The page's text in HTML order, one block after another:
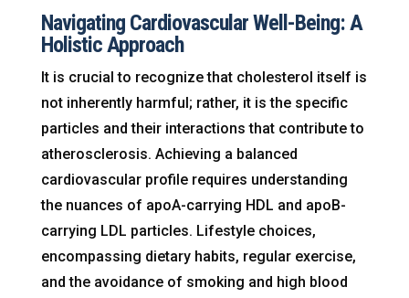
Navigating Cardiovascular Well-Being: A
Holistic Approach
It is crucial to recognize that cholesterol itself is
not inherently harmful; rather, it is the specific
particles and their interactions that contribute to
atherosclerosis. Achieving a balanced
cardiovascular profile requires understanding
the nuances of apoA-carrying HDL and apoB-
carrying LDL particles. Lifestyle choices,
encompassing dietary habits, regular exercise,
and the avoidance of smoking and high blood